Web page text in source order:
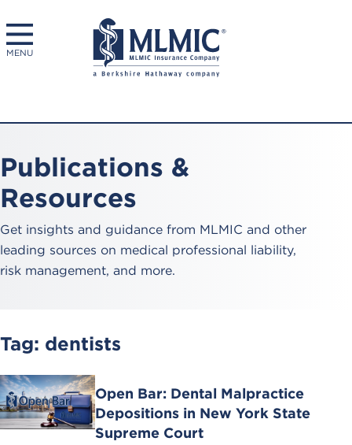
MENU
Publications &
Resources
Get insights and guidance from MLMIC and other
leading sources on medical professional liability,
risk management, and more.
Tag: dentists
Open Bar: Dental Malpractice
Depositions in New York State
Supreme Court